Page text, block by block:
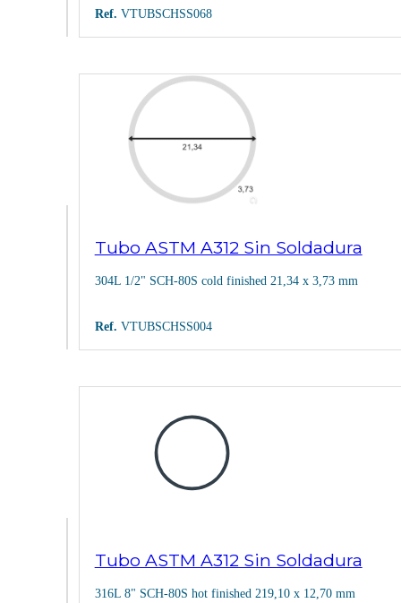
Ref. VTUBSCHSS068
Tubo ASTM A312 Sin Soldadura
304L 1/2" SCH-80S cold finished 21,34 x 3,73 mm
Ref. VTUBSCHSS004
Tubo ASTM A312 Sin Soldadura
316L 8" SCH-80S hot finished 219,10 x 12,70 mm